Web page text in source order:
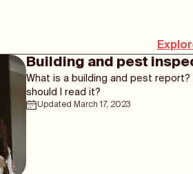
Building and pest
What is a building and pest report?
should I read it?
Updated March 17, 2023